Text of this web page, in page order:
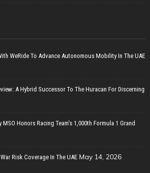
WeRide To Advance Autonomous Mobility In The UAE
A Hybrid Successor To The Huracan For Discerning
Honors Racing Team’s 1,000th Formula 1 Grand
Risk Coverage In The UAE May 14, 2026